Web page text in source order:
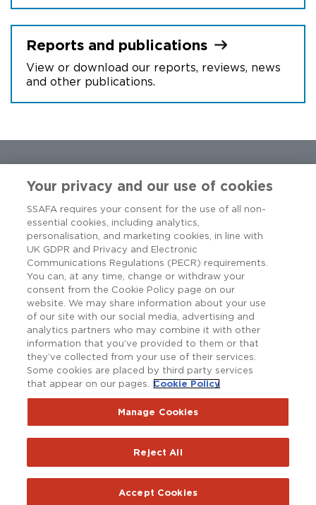
Reports and publications
View or download our reports, reviews, news
and other publications.
Copyright © SSAFA 2025. Registered charity in England and
Wales (210760), Scotland (SC038056) and the Republic of
Ireland (20202001).
Terms and Conditions Accessibility Privacy Notice
SSAFAnet
Report an issue with the website
Your privacy and our use of cookies
SSAFA requires your consent for the use of all non-
essential cookies, including analytics,
personalisation, and marketing cookies, in line with
UK GDPR and Privacy and Electronic
Communications Regulations (PECR) requirements.
You can, at any time, change or withdraw your
consent from the Cookie Policy page on our
website. We may share information about your use
of our site with our social media, advertising and
analytics partners who may combine it with other
information that you’ve provided to them or that
they’ve collected from your use of their services.
Some cookies are placed by third party services
that appear on our pages. Cookie Policy
Manage Cookies
Reject All
Accept Cookies